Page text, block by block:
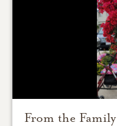
From the Family